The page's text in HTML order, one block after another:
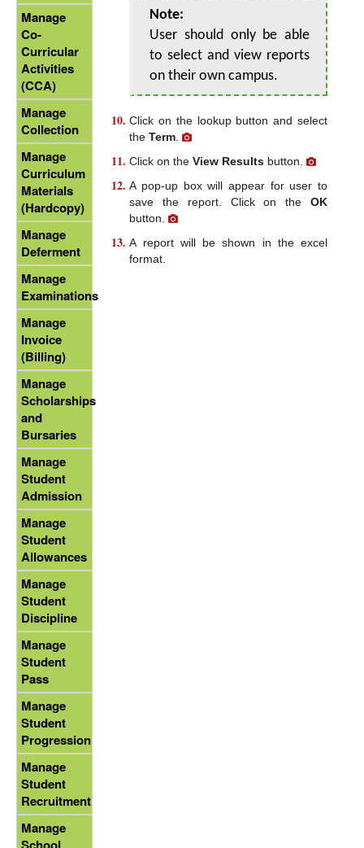
Note:
User should only be able
to select and view reports
on their own campus.
Click on the lookup button and select
theTerm .
Click on theView Results button.
A pop-up box will appear for user to
save the report. Click on the OK
button.
A report will be shown in the excel
format.
Manage
Co-
Curricular
Activities
(CCA)
Manage
Collection
Manage
Curriculum
Materials
(Hardcopy)
Manage
Deferment
Manage
Examinations
Manage
Invoice
(Billing)
Manage
Scholarships
and
Bursaries
Manage
Student
Admission
Manage
Student
Allowances
Manage
Student
Discipline
Manage
Student
Pass
Manage
Student
Progression
Manage
Student
Recruitment
Manage